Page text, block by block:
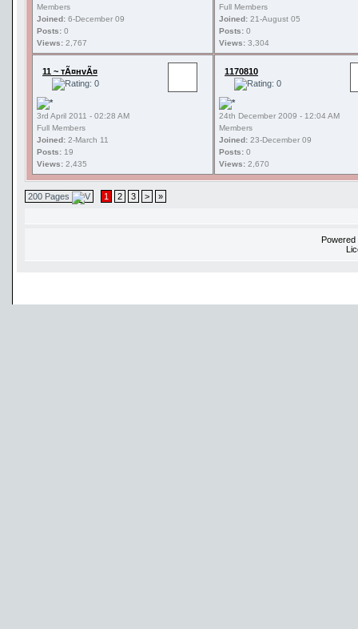
Members
Joined: 6-December 09
Posts: 0
Views: 2,767
Full Members
Joined: 21-August 05
Posts: 0
Views: 3,304
11 ~ тÃ¤нvÃ¤
3rd April 2011 - 02:28 AM
Full Members
Joined: 2-March 11
Posts: 19
Views: 2,435
1170810
24th December 2009 - 12:04 AM
Members
Joined: 23-December 09
Posts: 0
Views: 2,670
200 Pages 1 2 3 > »